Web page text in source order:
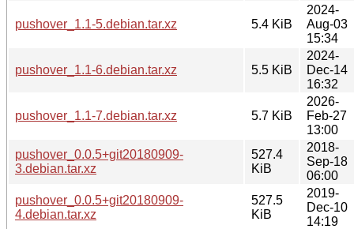
pushover_1.1-5.debian.tar.xz 5.4 KiB
2024-
Aug-03
15:34
pushover_1.1-6.debian.tar.xz 5.5 KiB
2024-
Dec-14
16:32
pushover_1.1-7.debian.tar.xz 5.7 KiB
2026-
Feb-27
13:00
pushover_0.0.5+git20180909-
3.debian.tar.xz
527.4
KiB
2018-
Sep-18
06:00
pushover_0.0.5+git20180909-
4.debian.tar.xz
527.5
KiB
2019-
Dec-10
14:19